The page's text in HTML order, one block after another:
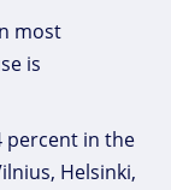
most
is
percent in the
Helsinki,